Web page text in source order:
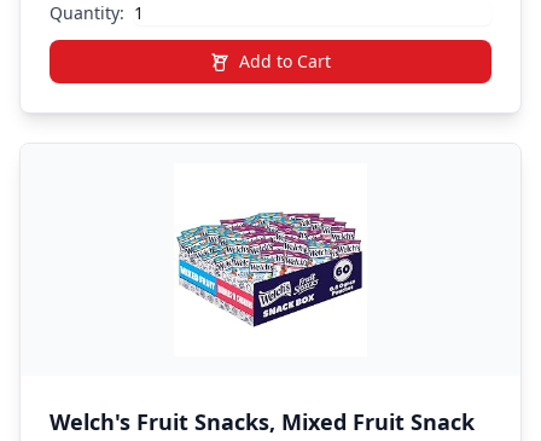
Quantity:
Add to Cart
Welch's Fruit Snacks, Mixed Fruit Snack